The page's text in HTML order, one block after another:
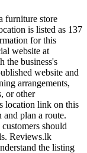
furniture store
is listed as 137
for this
website at
the business's
website and
arrangements,
or other
location link on this
plan a route.
should
Reviews.lk
the listing